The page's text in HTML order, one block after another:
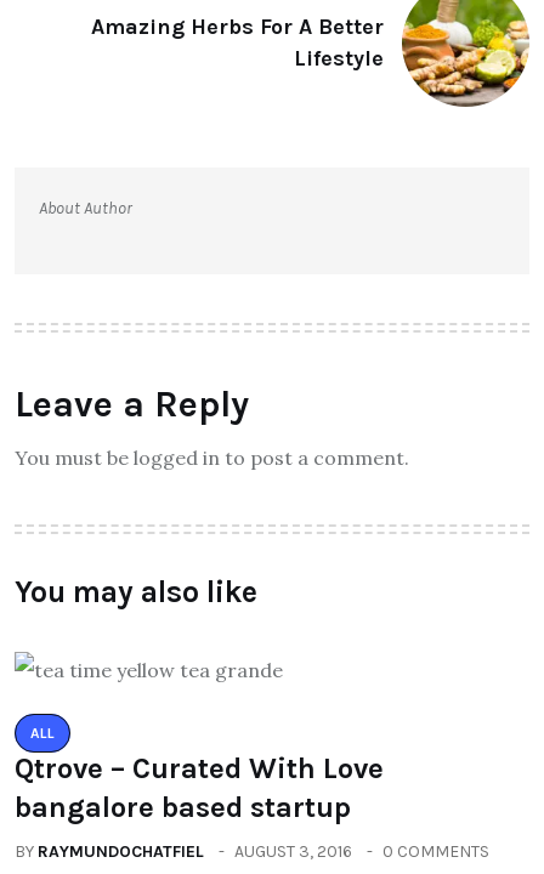
Amazing Herbs For A Better
Lifestyle
About Author
Leave a Reply
You must be logged in to post a comment.
You may also like
ALL
Qtrove – Curated With Love
bangalore based startup
BY RAYMUNDOCHATFIEL AUGUST 3, 2016 0 COMMENTS